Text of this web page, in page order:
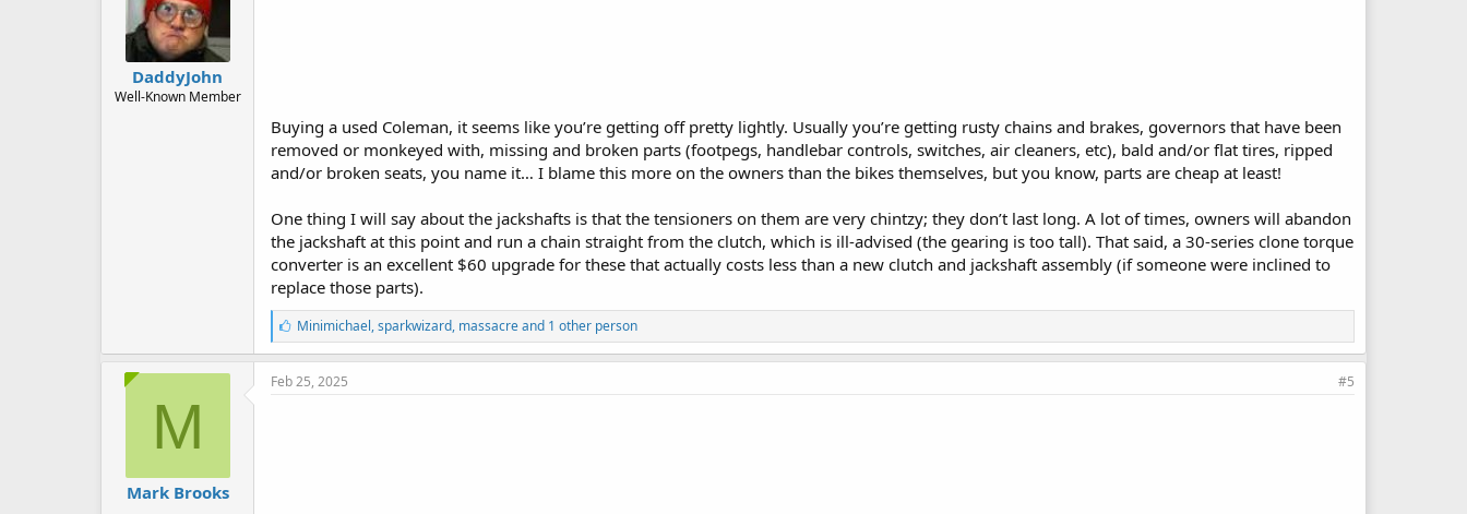
DaddyJohn
Well-Known Member
Buying a used Coleman, it seems like you’re getting off pretty lightly. Usually you’re getting rusty chains and brakes, governors that have been
removed or monkeyed with, missing and broken parts (footpegs, handlebar controls, switches, air cleaners, etc), bald and/or flat tires, ripped
and/or broken seats, you name it… I blame this more on the owners than the bikes themselves, but you know, parts are cheap at least!
One thing I will say about the jackshafts is that the tensioners on them are very chintzy; they don’t last long. A lot of times, owners will abandon
the jackshaft at this point and run a chain straight from the clutch, which is ill-advised (the gearing is too tall). That said, a 30-series clone torque
converter is an excellent $60 upgrade for these that actually costs less than a new clutch and jackshaft assembly (if someone were inclined to
replace those parts).
L
i
k
e
Minimichael,sparkwizard, massacreand 1 other person
M
Mark Brooks
Feb 25, 2025 #5